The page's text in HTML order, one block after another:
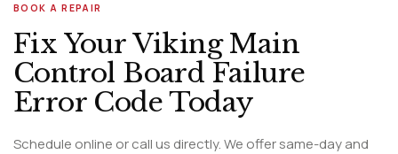
BOOK A REPAIR
Fix Your Viking Main
Control Board Failure
Error Code Today
Schedule online or call us directly. We offer same-day and